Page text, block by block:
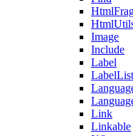
Image
Include
Label
LabelList
Link
Linkable